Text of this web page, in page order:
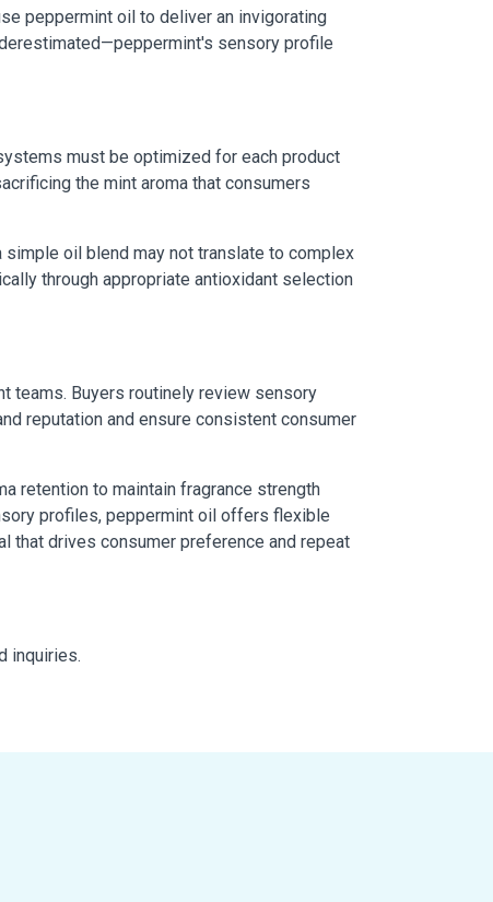
peppermint oil to deliver an invigorating
sensory profile
must be optimized for each product
the mint aroma that consumers
oil blend may not translate to complex
through appropriate antioxidant selection
teams. Buyers routinely review sensory
reputation and ensure consistent consumer
retention to maintain fragrance strength
profiles, peppermint oil offers flexible
that drives consumer preference and repeat
inquiries.